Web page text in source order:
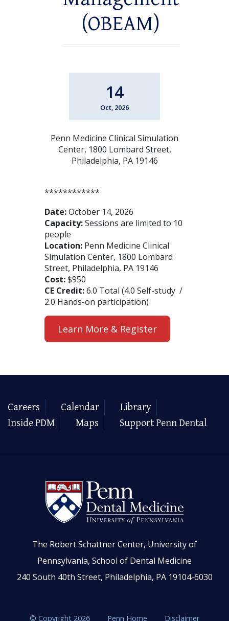
(OBEAM)
14
Oct, 2026
Penn Medicine Clinical Simulation
Center, 1800 Lombard Street,
Philadelphia, PA 19146
************
Date:October 14, 2026
Capacity:Sessions are limited to 10
people
Location:Penn Medicine Clinical
Simulation Center, 1800 Lombard
Street, Philadelphia, PA 19146
Cost:$950
CE Credit:6.0 Total (4.0 Self-study /
2.0 Hands-on participation)
Learn More & Register
Careers Calendar
Library
Inside PDM
Maps Support Penn Dental
The Robert Schattner Center, University of
Pennsylvania, School of Dental Medicine
240 South 40th Street, Philadelphia, PA 19104-6030
© Copyright 2026 Penn Home Disclaimer